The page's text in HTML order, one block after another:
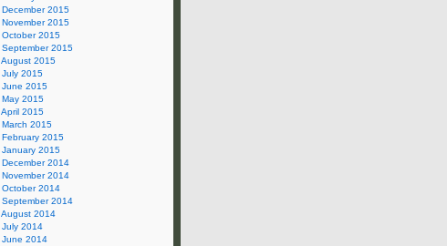
December 2015
November 2015
October 2015
September 2015
August 2015
July 2015
June 2015
May 2015
April 2015
March 2015
February 2015
January 2015
December 2014
November 2014
October 2014
September 2014
August 2014
July 2014
June 2014